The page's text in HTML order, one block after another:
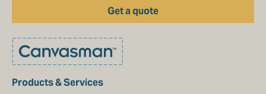
Get a quote
Products & Services